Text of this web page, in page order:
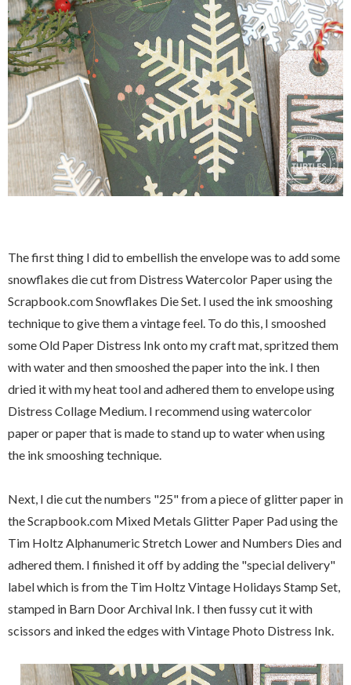
The first thing I did to embellish the envelope was to add some
snowflakes die cut from Distress Watercolor Paper using the
Scrapbook.com Snowflakes Die Set. I used the ink smooshing
technique to give them a vintage feel. To do this, I smooshed
some Old Paper Distress Ink onto my craft mat, spritzed them
with water and then smooshed the paper into the ink. I then
dried it with my heat tool and adhered them to envelope using
Distress Collage Medium. I recommend using watercolor
paper or paper that is made to stand up to water when using
the ink smooshing technique.
Next, I die cut the numbers "25" from a piece of glitter paper in
the Scrapbook.com Mixed Metals Glitter Paper Pad using the
Tim Holtz Alphanumeric Stretch Lower and Numbers Dies and
adhered them. I finished it off by adding the "special delivery"
label which is from the Tim Holtz Vintage Holidays Stamp Set,
stamped in Barn Door Archival Ink. I then fussy cut it with
scissors and inked the edges with Vintage Photo Distress Ink.